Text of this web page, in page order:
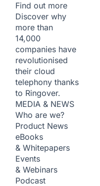
Find out more
Discover why
more than
14,000
companies have
revolutionised
their cloud
telephony thanks
to Ringover.
MEDIA & NEWS
Who are we?
Product News
eBooks
& Whitepapers
Events
& Webinars
Podcast